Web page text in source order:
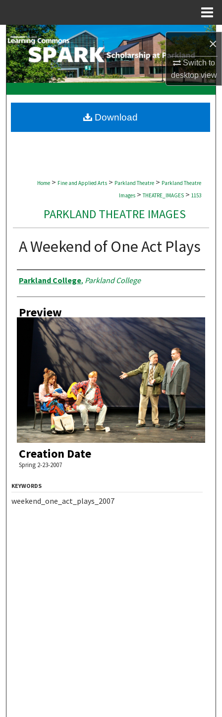
×
Switch to
desktopview
Search
Browse Collections
My Account
Digital Commons Network™
Home > Fine and Applied Arts > Parkland Theatre > Parkland Theatre
Images > THEATRE_IMAGES > 1153
PARKLAND THEATRE IMAGES
A Weekend of One Act Plays
Creator
Parkland College, Parkland College
Preview
Creation Date
Spring 2-23-2007
Download
KEYWORDS
weekend_one_act_plays_2007